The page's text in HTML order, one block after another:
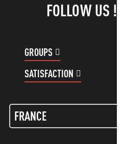
FOLLOW US !
GROUPS
SATISFACTION